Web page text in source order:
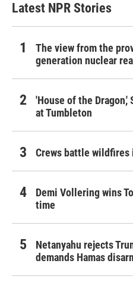
Latest NPR Stories
The view from the
generation nuclear
'House of the
at Tumbleton
Crews battle wildfires
Demi Vollering wins
time
Netanyahu rejects
demands Hamas